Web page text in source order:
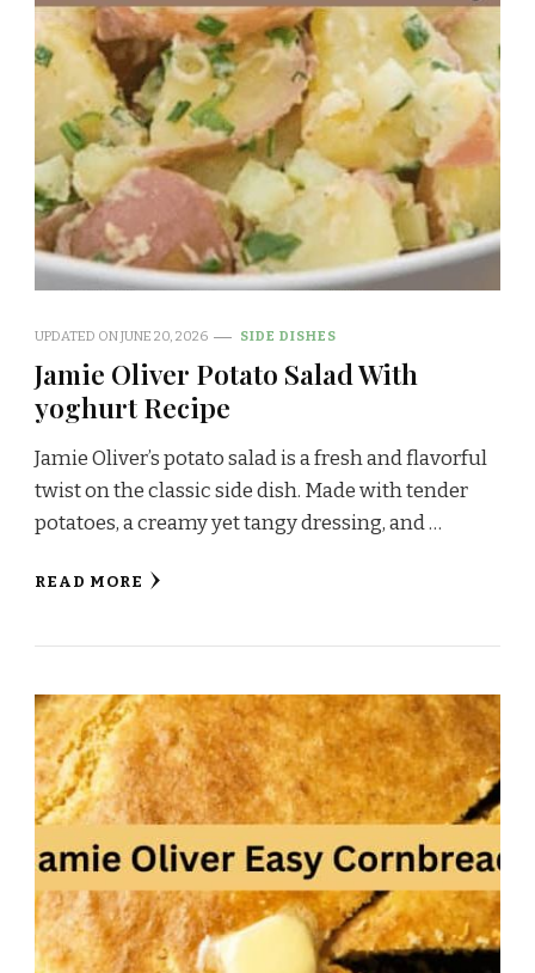
UPDATED ONJUNE 20, 2026 SIDE DISHES
Jamie Oliver Potato Salad With
yoghurt Recipe
Jamie Oliver’s potato salad is a fresh and flavorful
twist on the classic side dish. Made with tender
potatoes, a creamy yet tangy dressing, and …
READ MORE